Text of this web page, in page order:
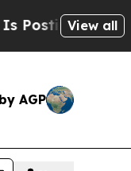
CrypticView all
AGP